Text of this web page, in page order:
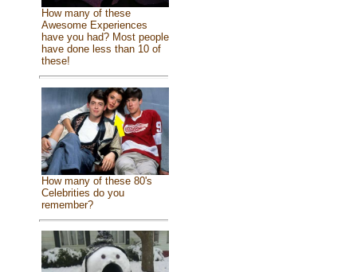
How many of these
Awesome Experiences
have you had? Most people
have done less than 10 of
these!
How many of these 80's
Celebrities do you
remember?